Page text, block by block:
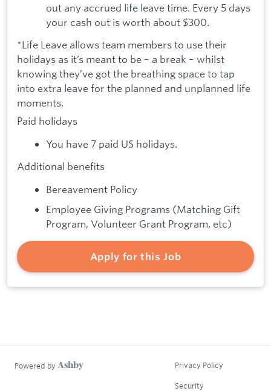
out any accrued life leave time. Every 5 days
your cash out is worth about $300.
*Life Leave allows team members to use their
holidays as it’s meant to be – a break – whilst
knowing they’ve got the breathing space to tap
into extra leave for the planned and unplanned life
moments.
Paid holidays
You have 7 paid US holidays.
Additional benefits
Bereavement Policy
Employee Giving Programs (Matching Gift
Program, Volunteer Grant Program, etc)
Apply for this Job
Powered by Privacy Policy
Security